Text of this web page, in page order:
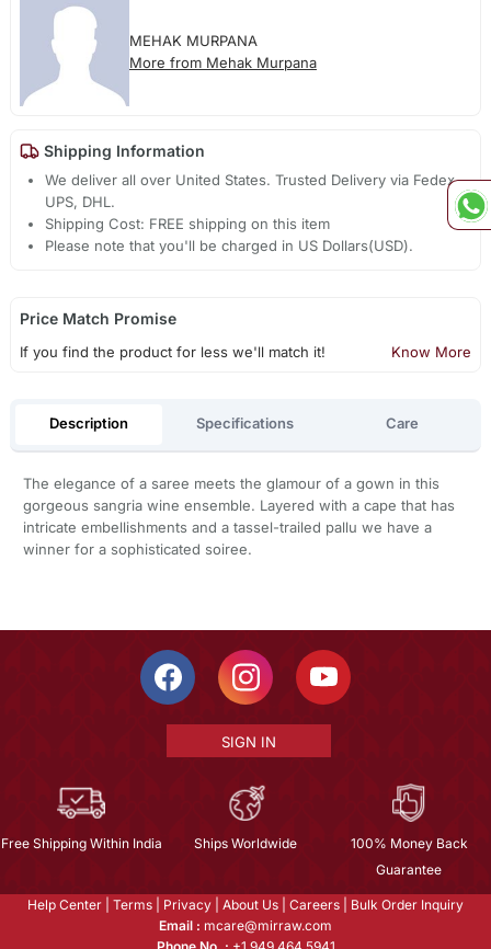
MEHAK MURPANA
More from Mehak Murpana
Shipping Information
We deliver all over United States. Trusted Delivery via Fedex,
UPS, DHL.
Shipping Cost: FREE shipping on this item
Please note that you'll be charged in US Dollars(USD).
Price Match Promise
If you find the product for less we'll match it! Know More
Description Specifications Care
The elegance of a saree meets the glamour of a gown in this
gorgeous sangria wine ensemble. Layered with a cape that has
intricate embellishments and a tassel-trailed pallu we have a
winner for a sophisticated soiree.
SIGN IN
Free Shipping Within India Ships Worldwide
100% Money Back
Guarantee
Help Center Terms Privacy About Us Careers
Bulk Order Inquiry
Email : mcare@mirraw.com